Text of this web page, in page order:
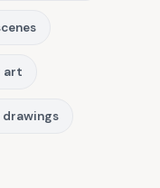
art
drawings